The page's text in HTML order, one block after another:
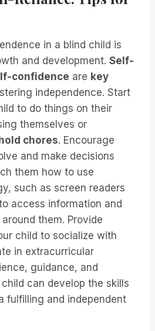
in a blind child is
and development. Self-
confidence are key
independence. Start
to do things on their
themselves or
chores. Encourage
and make decisions
them how to use
such as screen readers
access information and
them. Provide
child to socialize with
in extracurricular
guidance, and
can develop the skills
fulfilling and independent